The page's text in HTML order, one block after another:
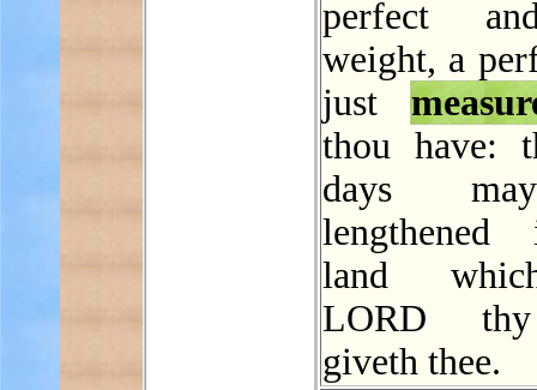
perfect
weight, a
just
thou have:
days
land
LORD
giveth thee.